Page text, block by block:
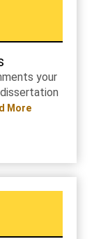
your
More